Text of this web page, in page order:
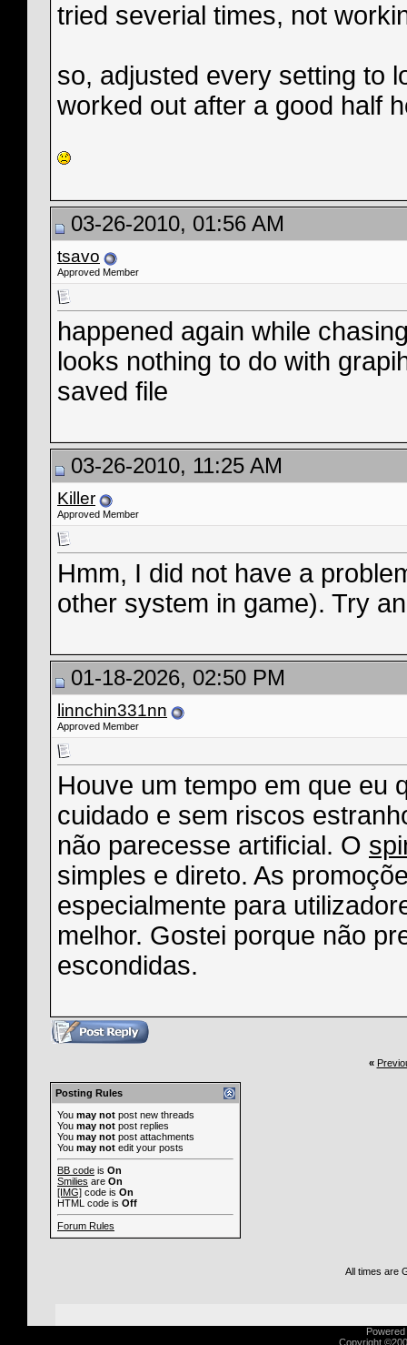
tried severial times, not
so, adjusted every setting to
worked out after a good half
03-26-2010, 01:56 AM
tsavo
Approved Member
happened again while
looks nothing to do with
saved file
03-26-2010, 11:25 AM
Killer
Approved Member
Hmm, I did not have a
other system in game). Try
01-18-2026, 02:50 PM
linnchin331nn
Approved Member
Houve um tempo em que eu
cuidado e sem riscos
não parecesse artificial. O
simples e direto. As
especialmente para
melhor. Gostei porque não
escondidas.
«
Posting Rules
You may not post new threads
You may not post replies
You may not post attachments
You may not edit your posts
BB code is On
Smilies are On
[IMG] code is On
HTML code is Off
Forum Rules
All times are
Copyright